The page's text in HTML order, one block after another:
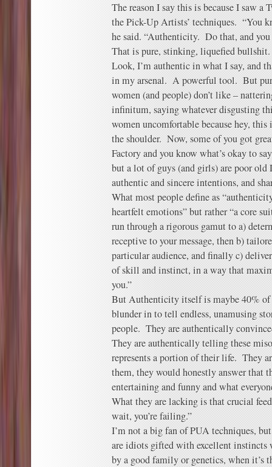
The reason I say this is because I saw a
the Pick-Up Artists’ techniques. “You
he said. “Authenticity. Do that, and you
That is pure, stinking, liquefied bullshit.
Look, I’m authentic in what I say, and
in my arsenal. A powerful tool. But
women (and people) don’t like –
infinitum, saying whatever disgusting
women uncomfortable because hey, this
the shoulder. Now, some of you got
Factory and you know what’s okay to
but a lot of guys (and girls) are poor
authentic and sincere intentions, and
What most people define as
heartfelt emotions” but rather “a core
run through a rigorous gamut to a)
receptive to your message, then b)
particular audience, and finally c)
of skill and instinct, in a way that
you.”
But Authenticity itself is maybe 40%
blunder in to tell endless, unamusing
people. They are authentically
They are authentically telling these
represents a portion of their life. They
them, they would honestly answer that
entertaining and funny and what
What they are lacking is that crucial
wait, you’re failing.”
I’m not a big fan of PUA techniques,
are idiots gifted with excellent instincts
by a good family or genetics, when